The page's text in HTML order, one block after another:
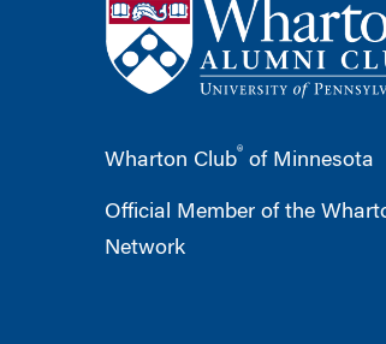
Wharton Club® of Minnesota
Official Member of the
Network